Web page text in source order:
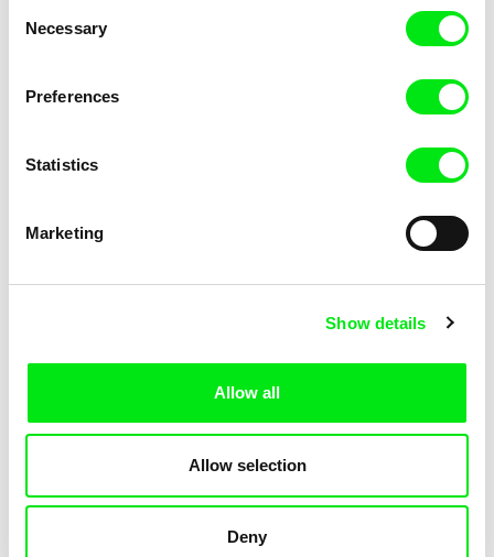
Selection
Necessary
Preferences
Statistics
Marketing
Show details
Allow all
Allow selection
Deny
Katharina Schnekenbühl
Marion Auvin